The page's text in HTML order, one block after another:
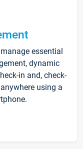
essential
dynamic
in and, check-
using a